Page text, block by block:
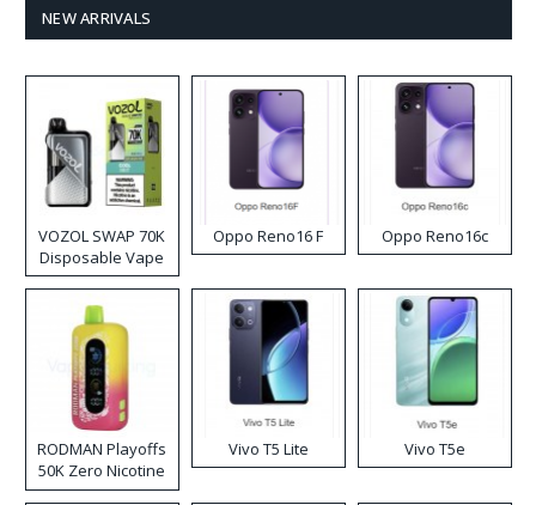
NEW ARRIVALS
VOZOL SWAP 70K
Disposable Vape
Oppo Reno16 F Oppo Reno16c
RODMAN Playoffs
50K Zero Nicotine
Disposable Vape
Vivo T5 Lite Vivo T5e